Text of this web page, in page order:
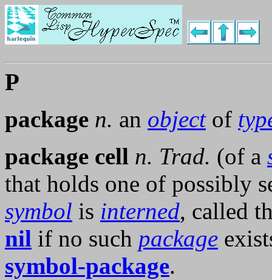
P
package n. an objectof
package cell n. Trad. (of a
that holds one of possibly
symbol is interned, called
nil if no such package
symbol-package.